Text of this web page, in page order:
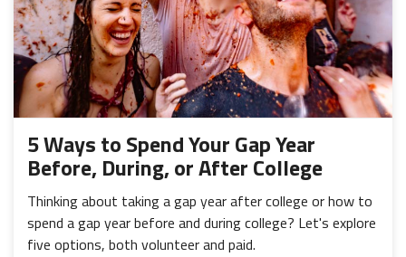
5 Ways to Spend Your Gap Year
Before, During, or After College
Thinking about taking a gap year after college or how to
spend a gap year before and during college? Let's explore
five options, both volunteer and paid.